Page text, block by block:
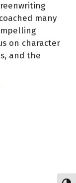
many
on character
and the